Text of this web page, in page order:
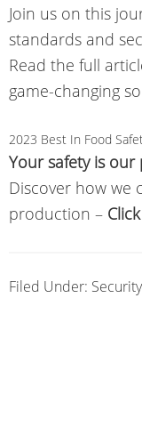
Join us on this
standards and
Read the full
game-changing
2023 Best In Food
Your safety is our
Discover how we
production –
Filed Under: